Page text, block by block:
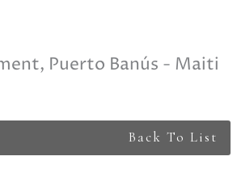
Puerto Banús - Maiti
Back To List